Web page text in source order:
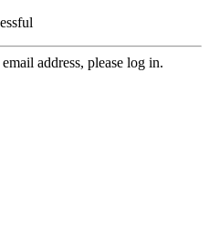
address, please log in.